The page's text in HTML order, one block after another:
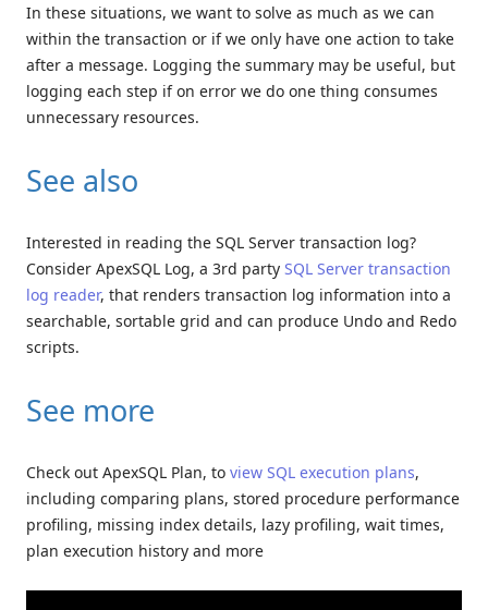
In these situations, we want to solve as much as we can
within the transaction or if we only have one action to take
after a message. Logging the summary may be useful, but
logging each step if on error we do one thing consumes
unnecessary resources.
See also
Interested in reading the SQL Server transaction log?
Consider ApexSQL Log, a 3rd party SQL Server transaction
log reader, that renders transaction log information into a
searchable, sortable grid and can produce Undo and Redo
scripts.
See more
Check out ApexSQL Plan, to view SQL execution plans,
including comparing plans, stored procedure performance
profiling, missing index details, lazy profiling, wait times,
plan execution history and more